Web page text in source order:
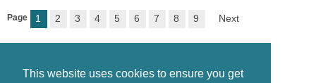
This website uses cookies to ensure you get
Page 1 2 3 4 5 6 7 8 9 Next